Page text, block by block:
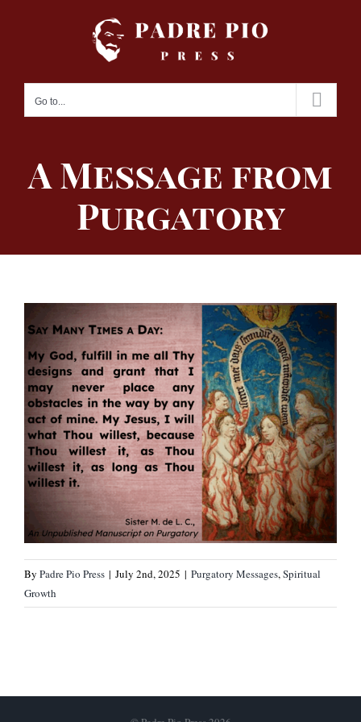
Go to...
A Message from
Purgatory
By Padre Pio Press | July 2nd, 2025 | Purgatory Messages,Spiritual
Growth